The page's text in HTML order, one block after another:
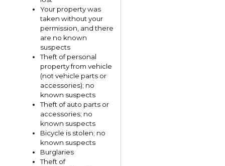
Your property was
taken without your
permission, and there
are no known
suspects
Theft of personal
property from vehicle
(not vehicle parts or
accessories); no
known suspects
Theft of auto parts or
accessories; no
known suspects
Bicycle is stolen; no
known suspects
Burglaries
Theft of